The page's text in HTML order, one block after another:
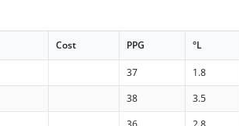
Cost PPG °L
37 1.8
38 3.5